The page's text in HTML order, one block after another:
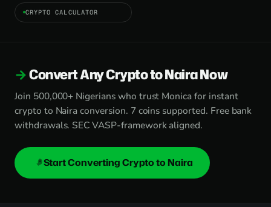
CRYPTO CALCULATOR
Convert Any Crypto to Naira Now
Join 500,000+ Nigerians who trust Monica for instant
crypto to Naira conversion. 7 coins supported. Free bank
withdrawals. SEC VASP-framework aligned.
Start Converting Crypto to Naira